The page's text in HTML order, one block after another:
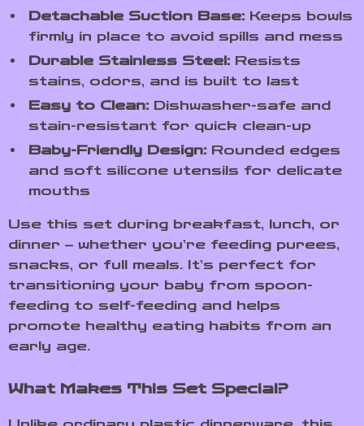
Detachable Suction Base: Keeps bowls
firmly in place to avoid spills and mess
Durable Stainless Steel: Resists
stains, odors, and is built to last
Easy to Clean: Dishwasher-safe and
stain-resistant for quick clean-up
Baby-Friendly Design: Rounded edges
and soft silicone utensils for delicate
mouths
Use this set during breakfast, lunch, or
dinner – whether you’re feeding purees,
snacks, or full meals. It’s perfect for
transitioning your baby from spoon-
feeding to self-feeding and helps
promote healthy eating habits from an
early age.
What Makes This Set Special?